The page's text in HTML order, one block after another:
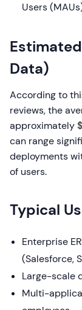
Users
Data)
According to
reviews, the
approximately
can range
deployments
of users.
Typical
Enterprise
(Salesforce,
Large-scale
Multi-